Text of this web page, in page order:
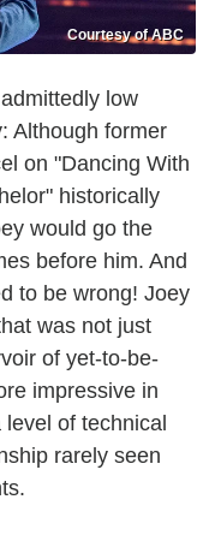
Courtesy of ABC
low
Although former
on "Dancing With
historically
would go the
before him. And
to be wrong! Joey
was not just
of yet-to-be-
impressive in
of technical
rarely seen